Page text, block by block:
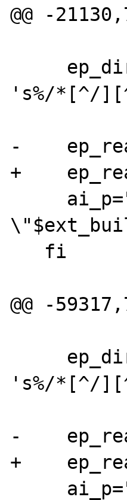
@@ -
's%/*[^/
-
+
@@ -
's%/*[^/
-
+